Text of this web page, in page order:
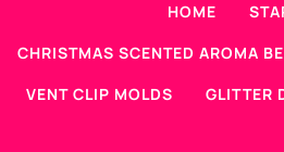
HOME
CHRISTMAS SCENTED AROMA
VENT CLIP MOLDS
GLITTER